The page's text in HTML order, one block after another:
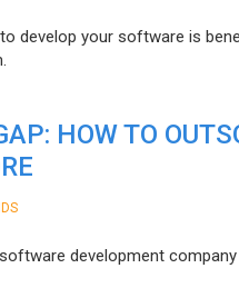
develop your software is
HOW TO
development